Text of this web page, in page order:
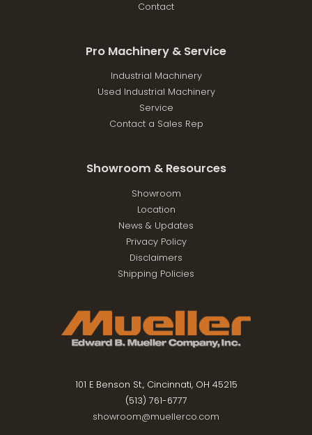
Contact
Pro Machinery & Service
Industrial Machinery
Used Industrial Machinery
Service
Contact a Sales Rep
Showroom & Resources
Showroom
Location
News & Updates
Privacy Policy
Disclaimers
Shipping Policies
101 E Benson St., Cincinnati, OH 45215
(513) 761-6777
showroom@muellerco.com